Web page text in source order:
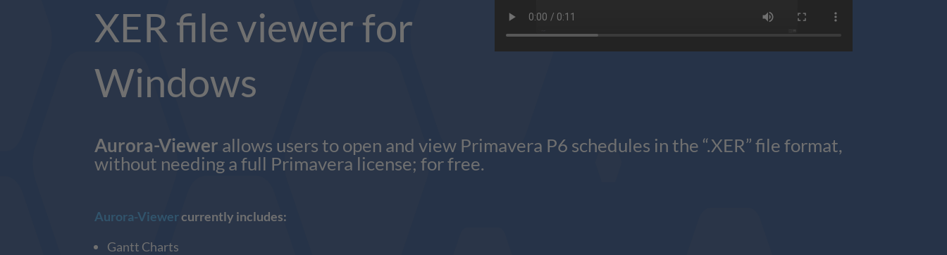
XER file viewer for
Windows
Aurora-Viewer allows users to open and view Primavera P6 schedules in the “.XER” file format,
without needing a full Primavera license; for free.
Aurora-Viewercurrently includes:
Gantt Charts